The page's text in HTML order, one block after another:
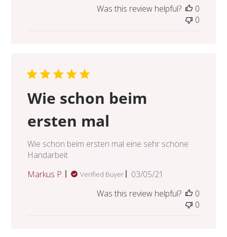
Was this review helpful?
0
0
Wie schon beim
ersten mal
Wie schon beim ersten mal eine sehr schöne
Handarbeit
Markus P.
Verified Buyer
Published
03/05/21
Was this review helpful?
0
0